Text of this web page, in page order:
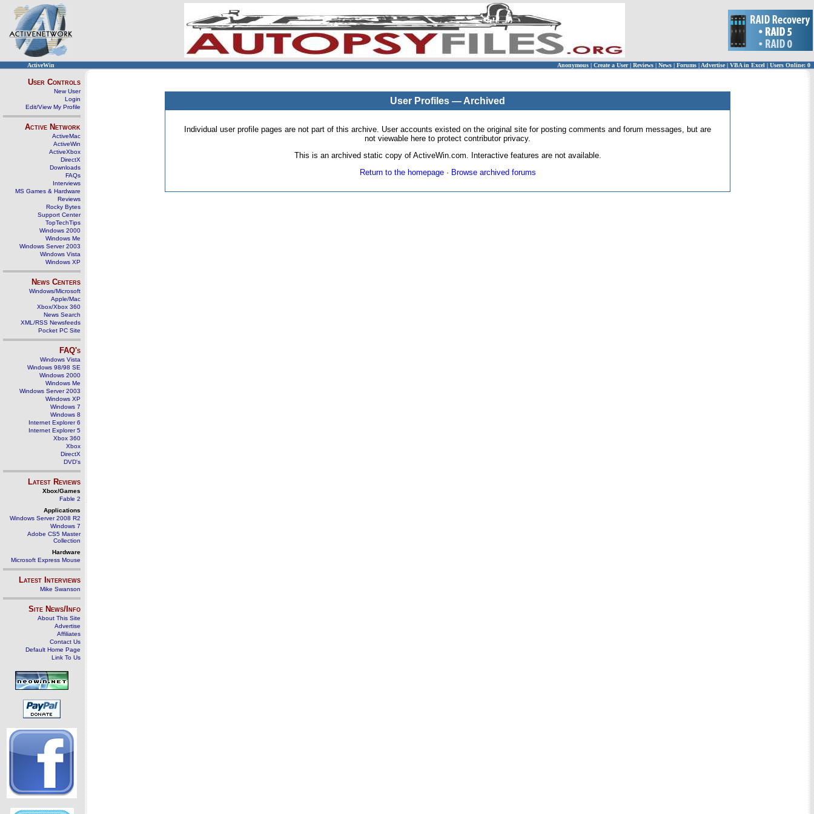
ActiveWin Anonymous | Create a User | Reviews | News | Forums | Advertise| VBA in Excel | Users Online: 0
User Controls
New User
Login
Edit/View My Profile
Active Network
ActiveMac
ActiveWin
ActiveXbox
DirectX
Downloads
FAQs
Interviews
MS Games & Hardware
Reviews
Rocky Bytes
Support Center
TopTechTips
Windows 2000
Windows Me
Windows Server 2003
Windows Vista
Windows XP
News Centers
Windows/Microsoft
Apple/Mac
Xbox/Xbox 360
News Search
XML/RSS Newsfeeds
Pocket PC Site
FAQ's
Windows Vista
Windows 98/98 SE
Windows 2000
Windows Me
Windows Server 2003
Windows XP
Windows 7
Windows 8
Internet Explorer 6
Internet Explorer 5
Xbox 360
Xbox
DirectX
DVD's
Latest Reviews
Xbox/Games
Fable 2
Applications
Windows Server 2008 R2
Windows 7
Adobe CS5 Master
Collection
Hardware
Microsoft Express Mouse
Latest Interviews
Mike Swanson
Site News/Info
About This Site
Advertise
Affiliates
Contact Us
Default Home Page
Link To Us
User Profiles — Archived
Individual user profile pages are not part of this archive. User accounts existed on the original site for posting comments and forum messages, but are
not viewable here to protect contributor privacy.
This is an archived static copy of ActiveWin.com. Interactive features are not available.
Return to the homepage· Browse archived forums